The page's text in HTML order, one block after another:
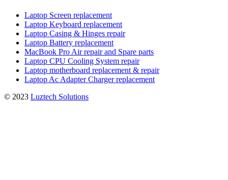
Laptop Screen replacement
Laptop Keyboard replacement
Laptop Casing & Hinges repair
Laptop Battery replacement
MacBook Pro Air repair and Spare parts
Laptop CPU Cooling System repair
Laptop motherboard replacement & repair
Laptop Ac Adapter Charger replacement
© 2023 Luztech Solutions